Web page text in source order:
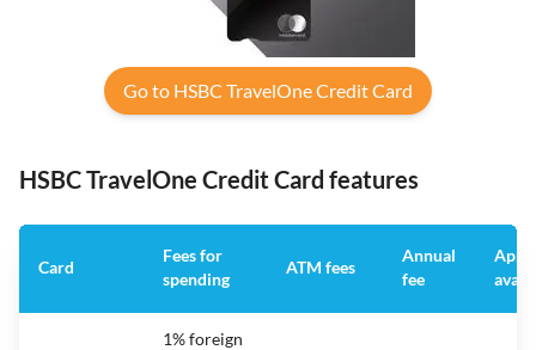
Go to HSBC TravelOne Credit Card
HSBC TravelOne Credit Card features
Card
Fees for
spending
ATM fees
Annual
fee
App
1% foreign